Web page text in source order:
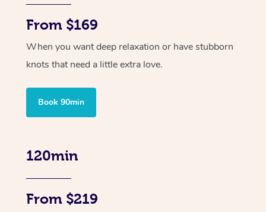
From $169
When you want deep relaxation or have stubborn
knots that need a little extra love.
Book 90min
120min
From $219